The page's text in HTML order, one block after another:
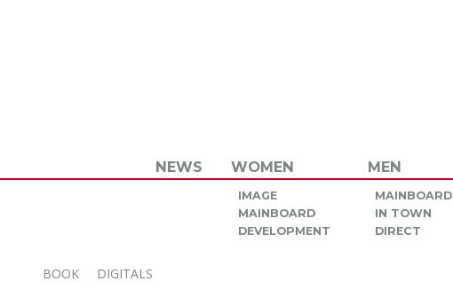
NEWS WOMEN MEN
IMAGE
MAINBOARD
DEVELOPMENT
MAINBOARD
IN TOWN
DIRECT
BOOK DIGITALS